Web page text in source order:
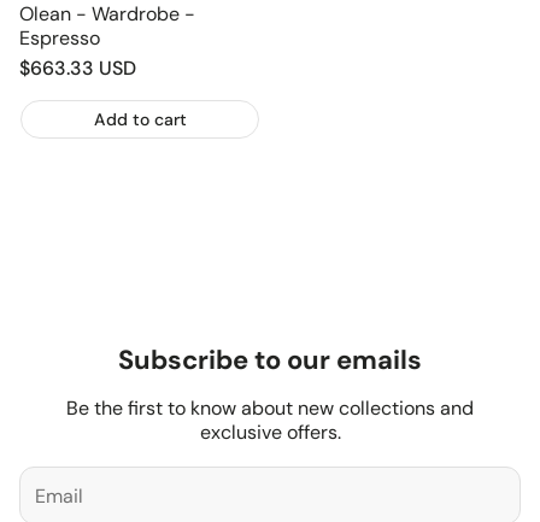
Olean - Wardrobe -
Espresso
Regular
$663.33 USD
Add to cart
Subscribe to our emails
Be the first to know about new collections and
exclusive offers.